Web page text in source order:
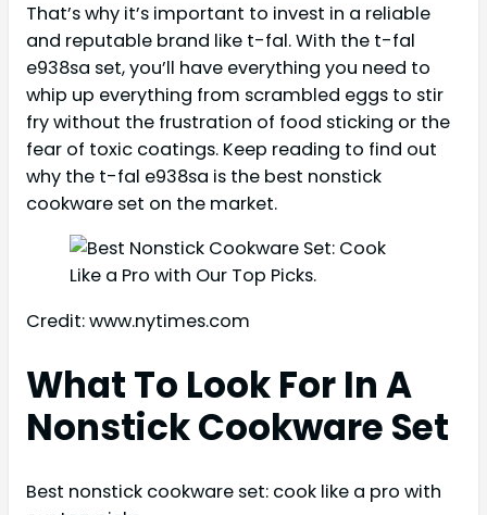
That’s why it’s important to invest in a reliable
and reputable brand like t-fal. With the t-fal
e938sa set, you’ll have everything you need to
whip up everything from scrambled eggs to stir
fry without the frustration of food sticking or the
fear of toxic coatings. Keep reading to find out
why the t-fal e938sa is the best nonstick
cookware set on the market.
Credit: www.nytimes.com
What To Look For In A
Nonstick Cookware Set
Best nonstick cookware set: cook like a pro with